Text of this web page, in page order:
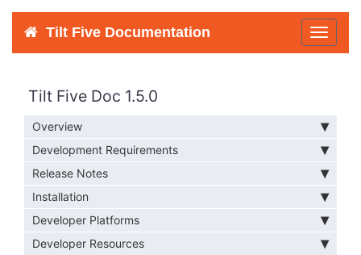
Toggle
Tilt Five Documentation
Tilt Five Doc 1.5.0
Overview
Development Requirements
Release Notes
Installation
Developer Platforms
Developer Resources